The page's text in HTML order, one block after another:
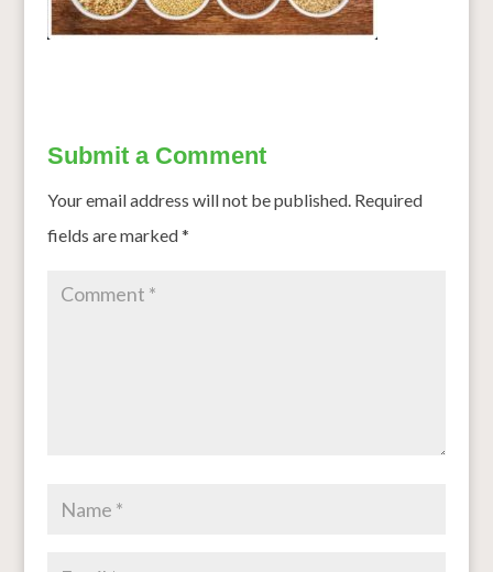
Submit a Comment
Your email address will not be published. Required
fields are marked*